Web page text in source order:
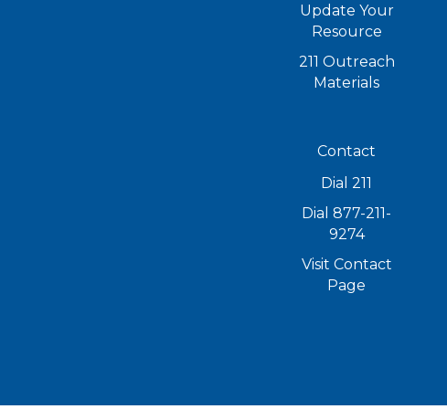
Update Your
Resource
211 Outreach
Materials
Contact
Dial 211
Dial 877-211-
9274
Visit Contact
Page